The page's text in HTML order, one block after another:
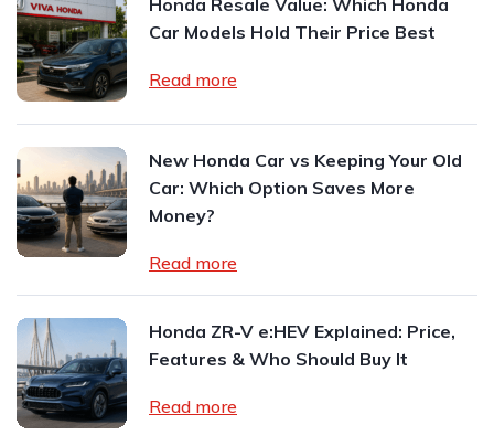
Honda Resale Value: Which Honda
Car Models Hold Their Price Best
Read more
New Honda Car vs Keeping Your Old
Car: Which Option Saves More
Money?
Read more
Honda ZR-V e:HEV Explained: Price,
Features & Who Should Buy It
Read more